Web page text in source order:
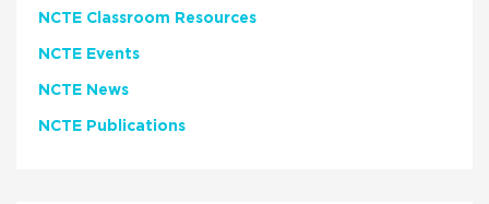
NCTE Classroom Resources
NCTE Events
NCTE News
NCTE Publications